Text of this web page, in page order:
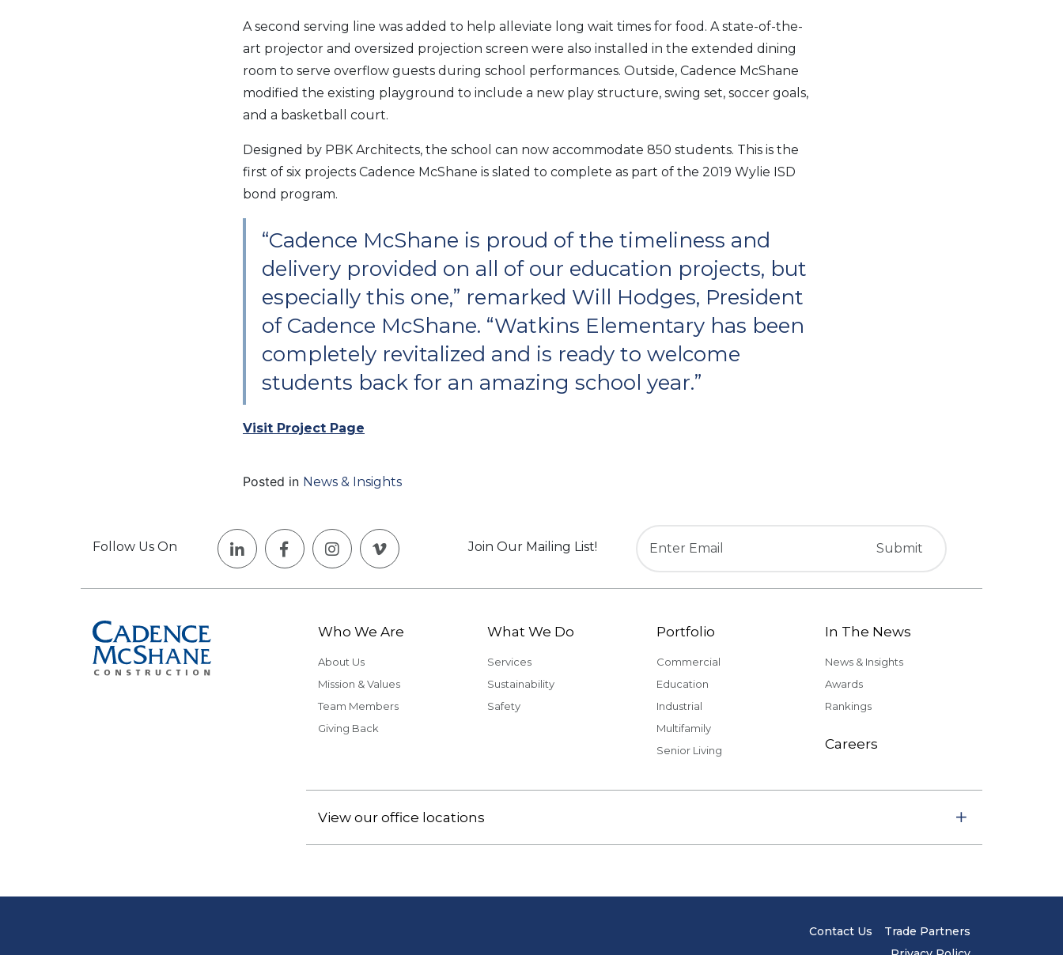
A second serving line was added to help alleviate long wait times for food. A state-of-the-
art projector and oversized projection screen were also installed in the extended dining
room to serve overflow guests during school performances. Outside, Cadence McShane
modified the existing playground to include a new play structure, swing set, soccer goals,
and a basketball court.
Designed by PBK Architects, the school can now accommodate 850 students. This is the
first of six projects Cadence McShane is slated to complete as part of the 2019 Wylie ISD
bond program.
“Cadence McShane is proud of the timeliness and
delivery provided on all of our education projects, but
especially this one,” remarked Will Hodges, President
of Cadence McShane. “Watkins Elementary has been
completely revitalized and is ready to welcome
students back for an amazing school year.”
Visit Project Page
Posted in News & Insights
Follow Us On Join Our Mailing List!
Who We Are
About Us
Mission & Values
Team Members
Giving Back
What We Do
Services
Sustainability
Safety
Portfolio
Commercial
Education
Industrial
Multifamily
Senior Living
In The News
News & Insights
Awards
Rankings
Careers
View our office locations
Contact Us
Trade Partners